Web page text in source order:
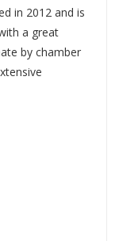
in 2012 and is
a great
by chamber